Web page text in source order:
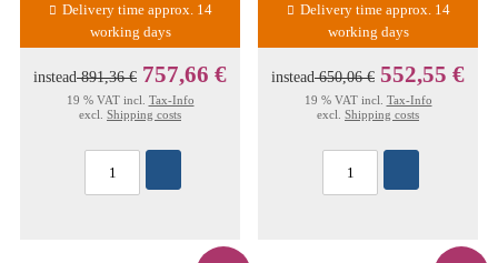
Delivery time approx. 14
working days
instead891,36 € 757,66 €
19 % VAT incl. Tax-Info
excl. Shipping costs
Delivery time approx. 14
working days
instead650,06 € 552,55 €
19 % VAT incl. Tax-Info
excl. Shipping costs